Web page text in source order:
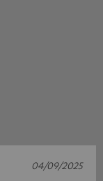
04/09/2025